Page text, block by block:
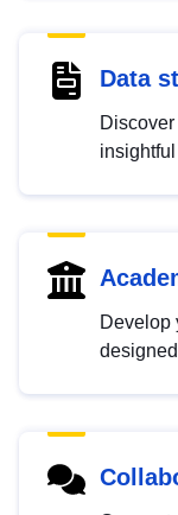
Data
Develop